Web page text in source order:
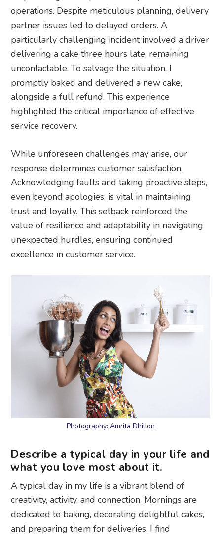
operations. Despite meticulous planning, delivery
partner issues led to delayed orders. A
particularly challenging incident involved a driver
delivering a cake three hours late, remaining
uncontactable. To salvage the situation, I
promptly baked and delivered a new cake,
alongside a full refund. This experience
highlighted the critical importance of effective
service recovery.
While unforeseen challenges may arise, our
response determines customer satisfaction.
Acknowledging faults and taking proactive steps,
even beyond apologies, is vital in maintaining
trust and loyalty. This setback reinforced the
value of resilience and adaptability in navigating
unexpected hurdles, ensuring continued
excellence in customer service.
Photography: Amrita Dhillon
Describe a typical day in your life and
what you love most about it.
A typical day in my life is a vibrant blend of
creativity, activity, and connection. Mornings are
dedicated to baking, decorating delightful cakes,
and preparing them for deliveries. I find